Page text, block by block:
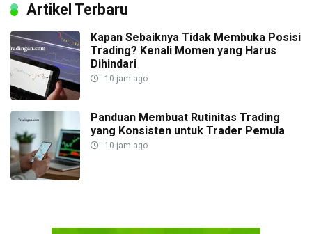
Artikel Terbaru
Kapan Sebaiknya Tidak Membuka Posisi
Trading? Kenali Momen yang Harus
Dihindari
10 jam ago
Panduan Membuat Rutinitas Trading
yang Konsisten untuk Trader Pemula
10 jam ago